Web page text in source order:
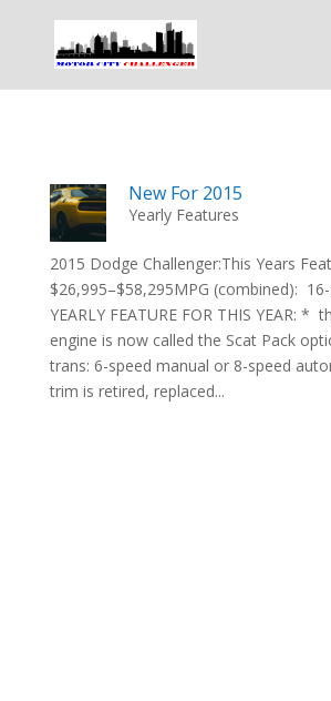
New For 2015
Yearly Features
2015 Dodge Challenger:This Years
$26,995–$58,295MPG (combined):
YEARLY FEATURE FOR THIS YEAR: *
engine is now called the Scat Pack
trans: 6-speed manual or 8-speed
trim is retired, replaced...